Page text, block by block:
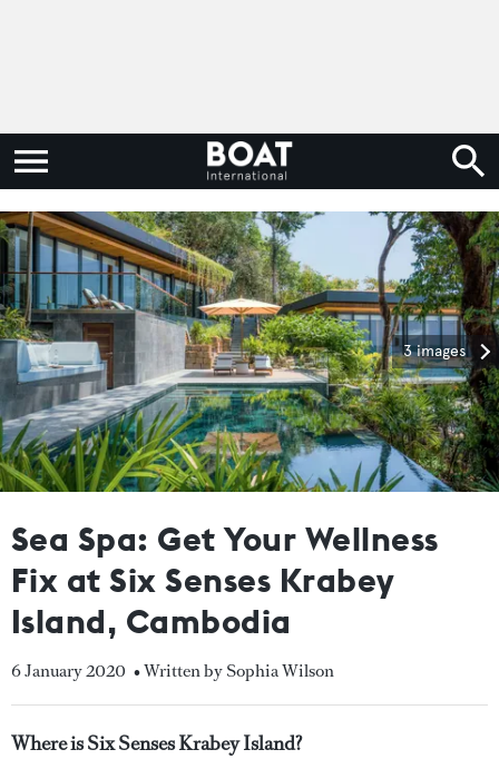
3 images
Sea Spa: Get Your Wellness
Fix at Six Senses Krabey
Island, Cambodia
6 January 2020 • Written by Sophia Wilson
Where is Six Senses Krabey Island?